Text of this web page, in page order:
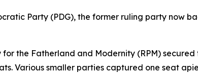
Party (PDG), the former ruling party now
for the Fatherland and Modernity (RPM)
Various smaller parties captured one seat